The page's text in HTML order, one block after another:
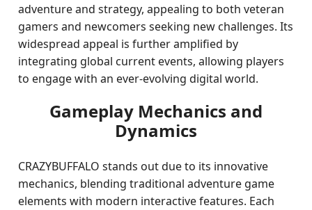
adventure and strategy, appealing to both veteran
gamers and newcomers seeking new challenges. Its
widespread appeal is further amplified by
integrating global current events, allowing players
to engage with an ever-evolving digital world.
Gameplay Mechanics and
Dynamics
CRAZYBUFFALO stands out due to its innovative
mechanics, blending traditional adventure game
elements with modern interactive features. Each